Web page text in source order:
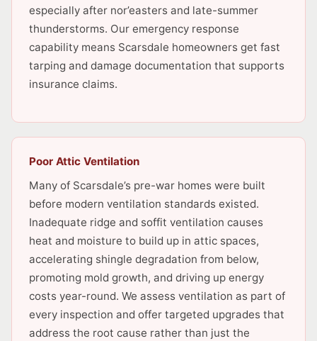
especially after nor’easters and late-summer
thunderstorms. Our emergency response
capability means Scarsdale homeowners get fast
tarping and damage documentation that supports
insurance claims.
Poor Attic Ventilation
Many of Scarsdale’s pre-war homes were built
before modern ventilation standards existed.
Inadequate ridge and soffit ventilation causes
heat and moisture to build up in attic spaces,
accelerating shingle degradation from below,
promoting mold growth, and driving up energy
costs year-round. We assess ventilation as part of
every inspection and offer targeted upgrades that
address the root cause rather than just the